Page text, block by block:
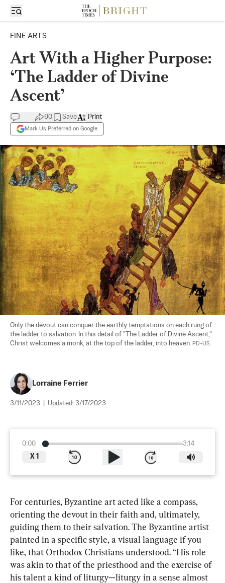
FINE ARTS
Art With a Higher Purpose:
‘The Ladder of Divine
Ascent’
90 Save
Mark Us Preferred on Google
Print
Only the devout can conquer the earthly temptations on each rung of
the ladder to salvation. In this detail of "The Ladder of Divine Ascent,"
Christ welcomes a monk, at the top of the ladder, into heaven. PD-US
Lorraine Ferrier
3/11/2023 Updated: 3/17/2023
0:00
3:14
X 1
For centuries, Byzantine art acted like a compass,
orienting the devout in their faith and, ultimately,
guiding them to their salvation. The Byzantine artist
painted in a specific style, a visual language if you
like, that Orthodox Christians understood. “His role
was akin to that of the priesthood and the exercise of
his talent a kind of liturgy—liturgy in a sense almost